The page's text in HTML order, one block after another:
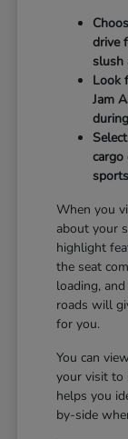
drive
slush
Look
Jam
cargo
When you
about your
highlight
the seat
loading,
roads will
for you.
You can
your visit to
helps you
by-side